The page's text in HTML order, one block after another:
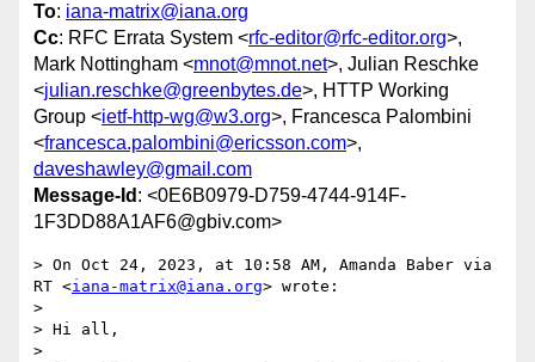
To: iana-matrix@iana.org
Cc: RFC Errata System <rfc-editor@rfc-editor.org>,
Mark Nottingham <mnot@mnot.net>, Julian Reschke
<julian.reschke@greenbytes.de>, HTTP Working
Group <ietf-http-wg@w3.org>, Francesca Palombini
<francesca.palombini@ericsson.com>,
daveshawley@gmail.com
Message-Id : <0E6B0979-D759-4744-914F-
1F3DD88A1AF6@gbiv.com>
> On Oct 24, 2023, at 10:58 AM, Amanda Baber via
RT <iana-matrix@iana.org> wrote:
>
> Hi all,
>